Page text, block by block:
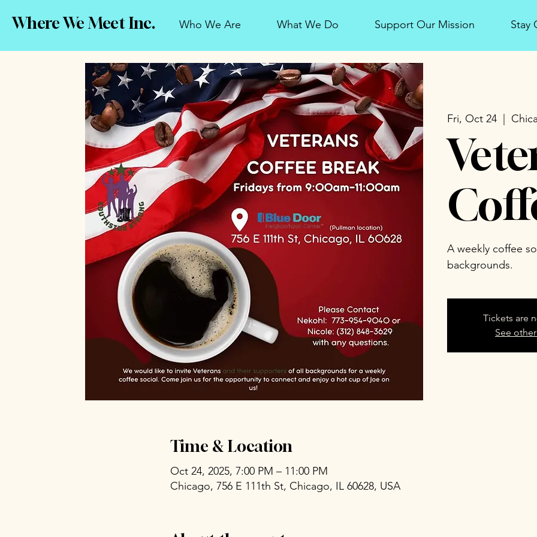
Who We Are What We Do Support Our Mission Stay
Where We Meet Inc.
Fri, Oct 24
  |
A weekly coffee
backgrounds.
Tickets are
See
Time & Location
Oct 24, 2025, 7:00 PM – 11:00 PM
Chicago, 756 E 111th St, Chicago, IL 60628, USA